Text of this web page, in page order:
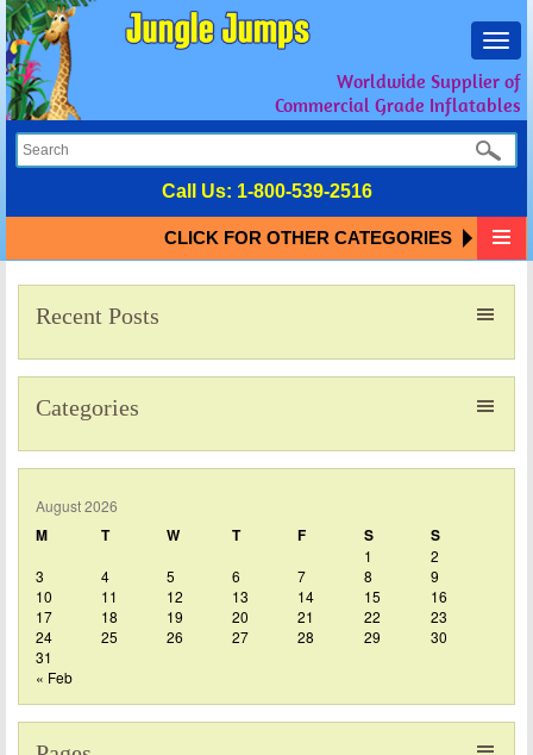
Worldwide Supplier of
Commercial Grade Inflatables
Call Us: 1-800-539-2516
CLICK FOR OTHER CATEGORIES
Recent Posts
Categories
August 2026
M T W T F S S
1
2
3
4 5 6 7 8
9
10
11 12 13 14 15
16
17
18 19 20 21 22
23
24
25 26 27 28 29
30
31
« Feb